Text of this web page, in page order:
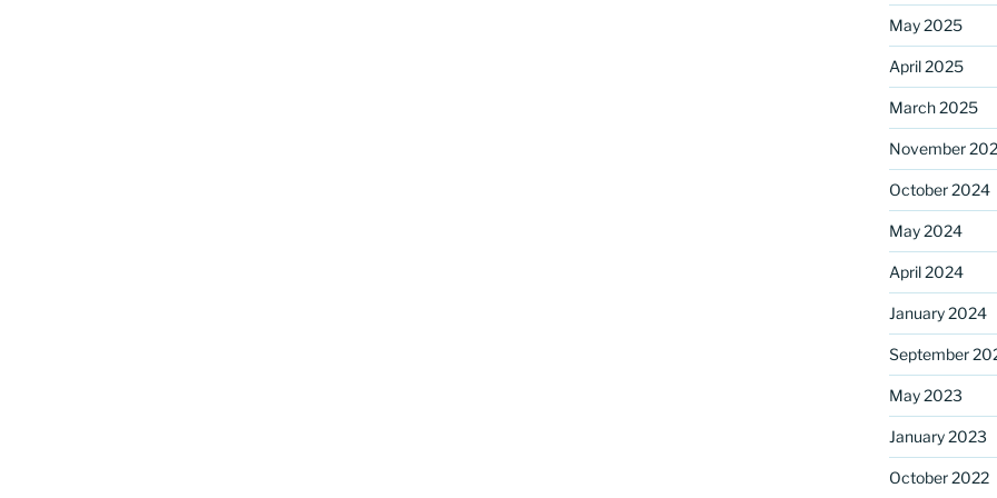
May 2025
April 2025
March 2025
November
October 2024
May 2024
April 2024
January 2024
September
May 2023
January 2023
October 2022
By submitting this form, you are consenting to receive marketing emails from: Saint Mark's Episcopal
DreamBuilders, 12700 Hall Shop Road, Highland, MD, 20777, US, http://www.stmarkshighland.org. You
your consent to receive emails at any time by using the SafeUnsubscribe® link, found at the bottom of